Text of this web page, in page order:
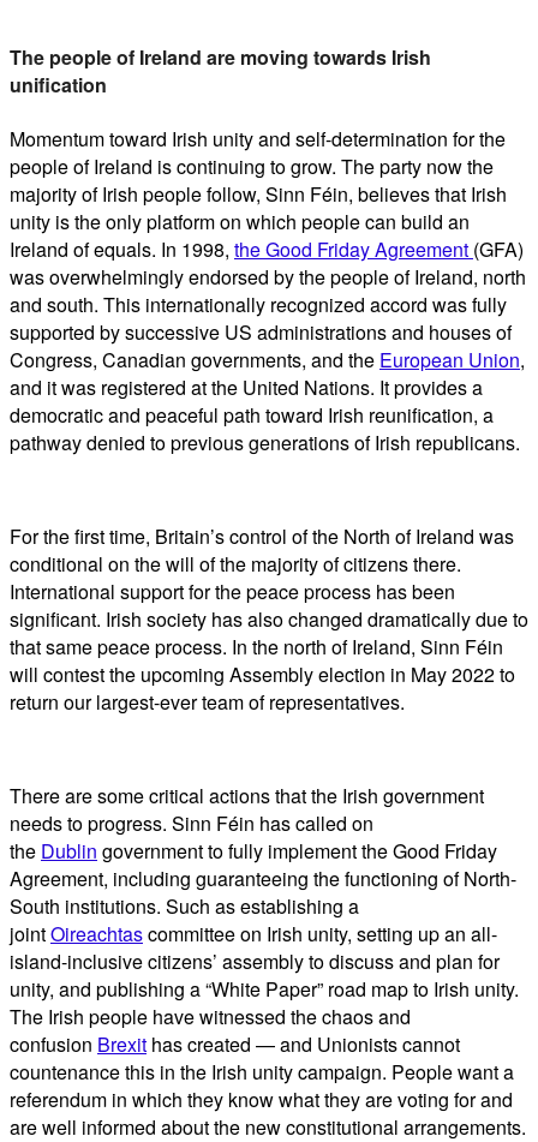
The people of Ireland are moving towards Irish
unification
Momentum toward Irish unity and self-determination for the
people of Ireland is continuing to grow. The party now the
majority of Irish people follow, Sinn Féin, believes that Irish
unity is the only platform on which people can build an
Ireland of equals. In 1998, the Good Friday Agreement (GFA)
was overwhelmingly endorsed by the people of Ireland, north
and south. This internationally recognized accord was fully
supported by successive US administrations and houses of
Congress, Canadian governments, and the European Union,
and it was registered at the United Nations. It provides a
democratic and peaceful path toward Irish reunification, a
pathway denied to previous generations of Irish republicans.
For the first time, Britain’s control of the North of Ireland was
conditional on the will of the majority of citizens there.
International support for the peace process has been
significant. Irish society has also changed dramatically due to
that same peace process. In the north of Ireland, Sinn Féin
will contest the upcoming Assembly election in May 2022 to
return our largest-ever team of representatives.
There are some critical actions that the Irish government
needs to progress. Sinn Féin has called on
the Dublin government to fully implement the Good Friday
Agreement, including guaranteeing the functioning of North-
South institutions. Such as establishing a
jointOireachtascommittee on Irish unity, setting up an all-
island-inclusive citizens’ assembly to discuss and plan for
unity, and publishing a “White Paper” road map to Irish unity.
The Irish people have witnessed the chaos and
confusion Brexit has created — and Unionists cannot
countenance this in the Irish unity campaign. People want a
referendum in which they know what they are voting for and
are well informed about the new constitutional arrangements.